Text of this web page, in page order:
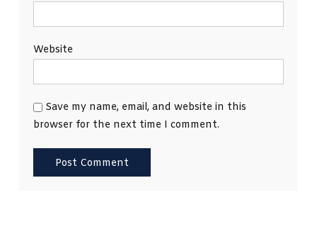
Website
Save my name, email, and website in this
browser for the next time I comment.